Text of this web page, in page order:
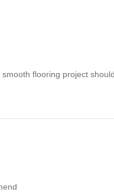
flooring project